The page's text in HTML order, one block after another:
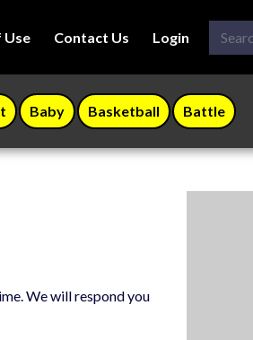
Use Contact Us Login
Baby Basketball Battle
We will respond you